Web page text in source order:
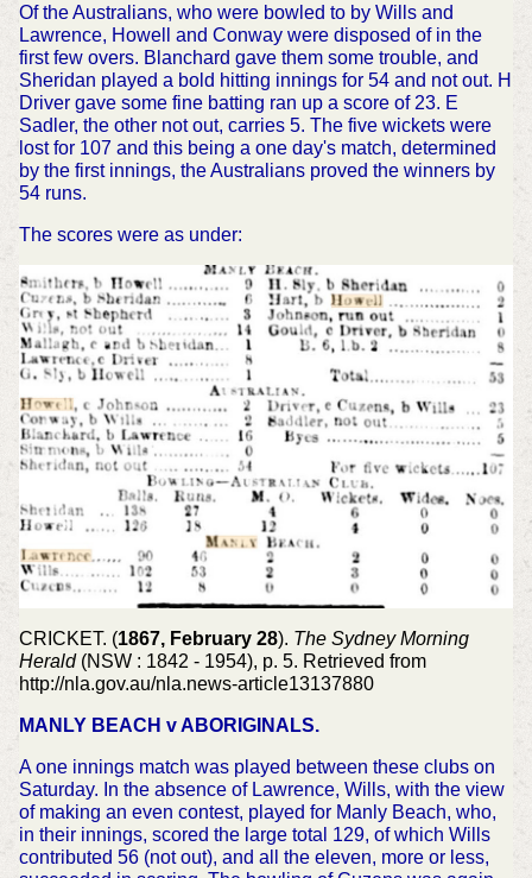
Of the Australians, who were bowled to by Wills and
Lawrence, Howell and Conway were disposed of in the
first few overs. Blanchard gave them some trouble, and
Sheridan played a bold hitting innings for 54 and not out. H
Driver gave some fine batting ran up a score of 23. E
Sadler, the other not out, carries 5. The five wickets were
lost for 107 and this being a one day's match, determined
by the first innings, the Australians proved the winners by
54 runs.
The scores were as under:
CRICKET. (1867, February 28). The Sydney Morning
Herald (NSW : 1842 - 1954), p. 5. Retrieved from
http://nla.gov.au/nla.news-article13137880
MANLY BEACH v ABORIGINALS.
A one innings match was played between these clubs on
Saturday. In the absence of Lawrence, Wills, with the view
of making an even contest, played for Manly Beach, who,
in their innings, scored the large total 129, of which Wills
contributed 56 (not out), and all the eleven, more or less,